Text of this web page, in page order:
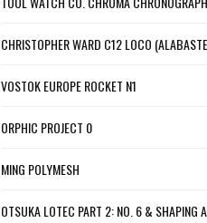
CHRISTOPHER WARD C12 LOCO
VOSTOK EUROPE ROCKET N1
ORPHIC PROJECT 0
MING POLYMESH
OTSUKA LOTEC PART 2: NO. 6 & SHAPING